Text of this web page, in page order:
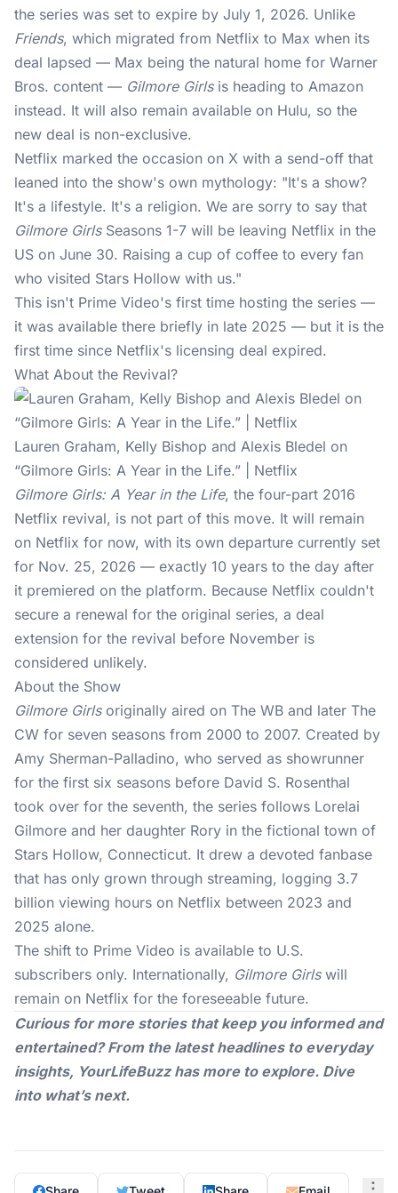
the series was set to expire by July 1, 2026. Unlike
Friends, which migrated from Netflix to Max when its
deal lapsed — Max being the natural home for Warner
Bros. content — Gilmore Girlsis heading to Amazon
instead. It will also remain available on Hulu, so the
new deal is non-exclusive.
Netflix marked the occasion on X with a send-off that
leaned into the show's own mythology: "It's a show?
It's a lifestyle. It's a religion. We are sorry to say that
Gilmore GirlsSeasons 1-7 will be leaving Netflix in the
US on June 30. Raising a cup of coffee to every fan
who visited Stars Hollow with us."
This isn't Prime Video's first time hosting the series —
it was available there briefly in late 2025 — but it is the
first time since Netflix's licensing deal expired.
What About the Revival?
Lauren Graham, Kelly Bishop and Alexis Bledel on
“Gilmore Girls: A Year in the Life.” | Netflix
Gilmore Girls: A Year in the Life, the four-part 2016
Netflix revival, is not part of this move. It will remain
on Netflix for now, with its own departure currently set
for Nov. 25, 2026 — exactly 10 years to the day after
it premiered on the platform. Because Netflix couldn't
secure a renewal for the original series, a deal
extension for the revival before November is
considered unlikely.
About the Show
Gilmore Girlsoriginally aired on The WB and later The
CW for seven seasons from 2000 to 2007. Created by
Amy Sherman-Palladino, who served as showrunner
for the first six seasons before David S. Rosenthal
took over for the seventh, the series follows Lorelai
Gilmore and her daughter Rory in the fictional town of
Stars Hollow, Connecticut. It drew a devoted fanbase
that has only grown through streaming, logging 3.7
billion viewing hours on Netflix between 2023 and
2025 alone.
The shift to Prime Video is available to U.S.
subscribers only. Internationally, Gilmore Girlswill
remain on Netflix for the foreseeable future.
Curious for more stories that keep you informed and
entertained? From the latest headlines to everyday
insights, YourLifeBuzzhas more to explore. Dive
into what’s next.